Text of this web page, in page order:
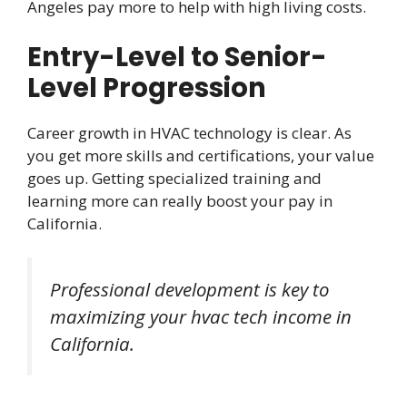
Angeles pay more to help with high living costs.
Entry-Level to Senior-
Level Progression
Career growth in HVAC technology is clear. As
you get more skills and certifications, your value
goes up. Getting specialized training and
learning more can really boost your pay in
California.
Professional development is key to
maximizing your hvac tech income in
California.